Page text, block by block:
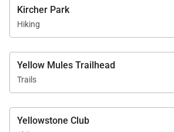
Kircher Park
Hiking
Yellow Mules Trailhead
Trails
Yellowstone Club